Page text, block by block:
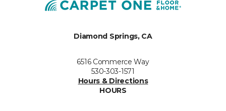
Diamond Springs, CA
6516 Commerce Way
530-303-1571
Hours & Directions
HOURS